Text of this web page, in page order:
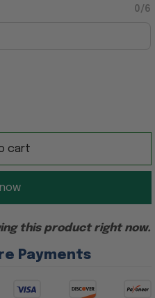
0/6
cart
this product right now.
Payments